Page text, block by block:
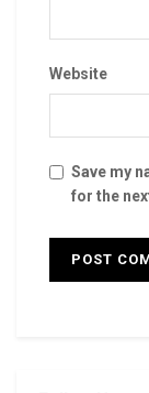
Website
Save my
for the